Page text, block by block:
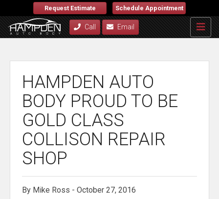
Request Estimate Schedule Appointment
Call Email
HAMPDEN AUTO
BODY PROUD TO BE
GOLD CLASS
COLLISON REPAIR
SHOP
By Mike Ross - October 27, 2016